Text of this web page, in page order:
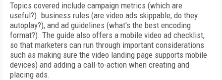
Topics covered include campaign metrics (which are
useful?). business rules (are video ads skippable; do they
autoplay?), and ad guidelines (what's the best encoding
format?). The guide also offers a mobile video ad checklist,
so that marketers can run through important considerations
such as making sure the video landing page supports mobile
devices) and adding a call-to-action when creating and
placing ads.